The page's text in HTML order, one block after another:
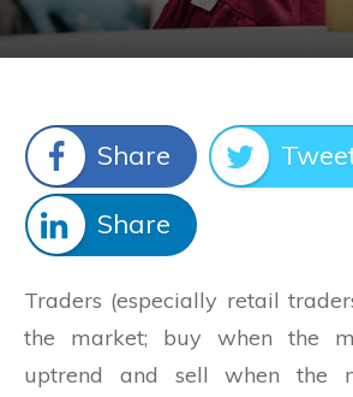
Share
Share
Traders (especially retail
the market; buy when the
uptrend and sell when the